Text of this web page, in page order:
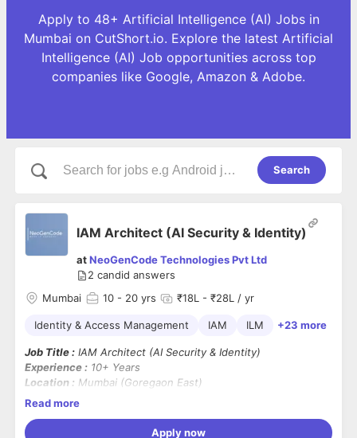
Apply to 48+ Artificial Intelligence (AI) Jobs in
Mumbai on CutShort.io. Explore the latest Artificial
Intelligence (AI) Job opportunities across top
companies like Google, Amazon & Adobe.
Search
IAM Architect (AI Security & Identity)
atNeoGenCode Technologies Pvt Ltd
2 candid answers
Mumbai
10 - 20 yrs ₹18L - ₹28L / yr
Identity & Access Management IAM ILM +23 more
Job Title : IAM Architect (AI Security & Identity)
Experience : 10+ Years
Location : Mumbai (Goregaon East)
Work Mode :
Background Verification (BGV) :
Read more
Apply now